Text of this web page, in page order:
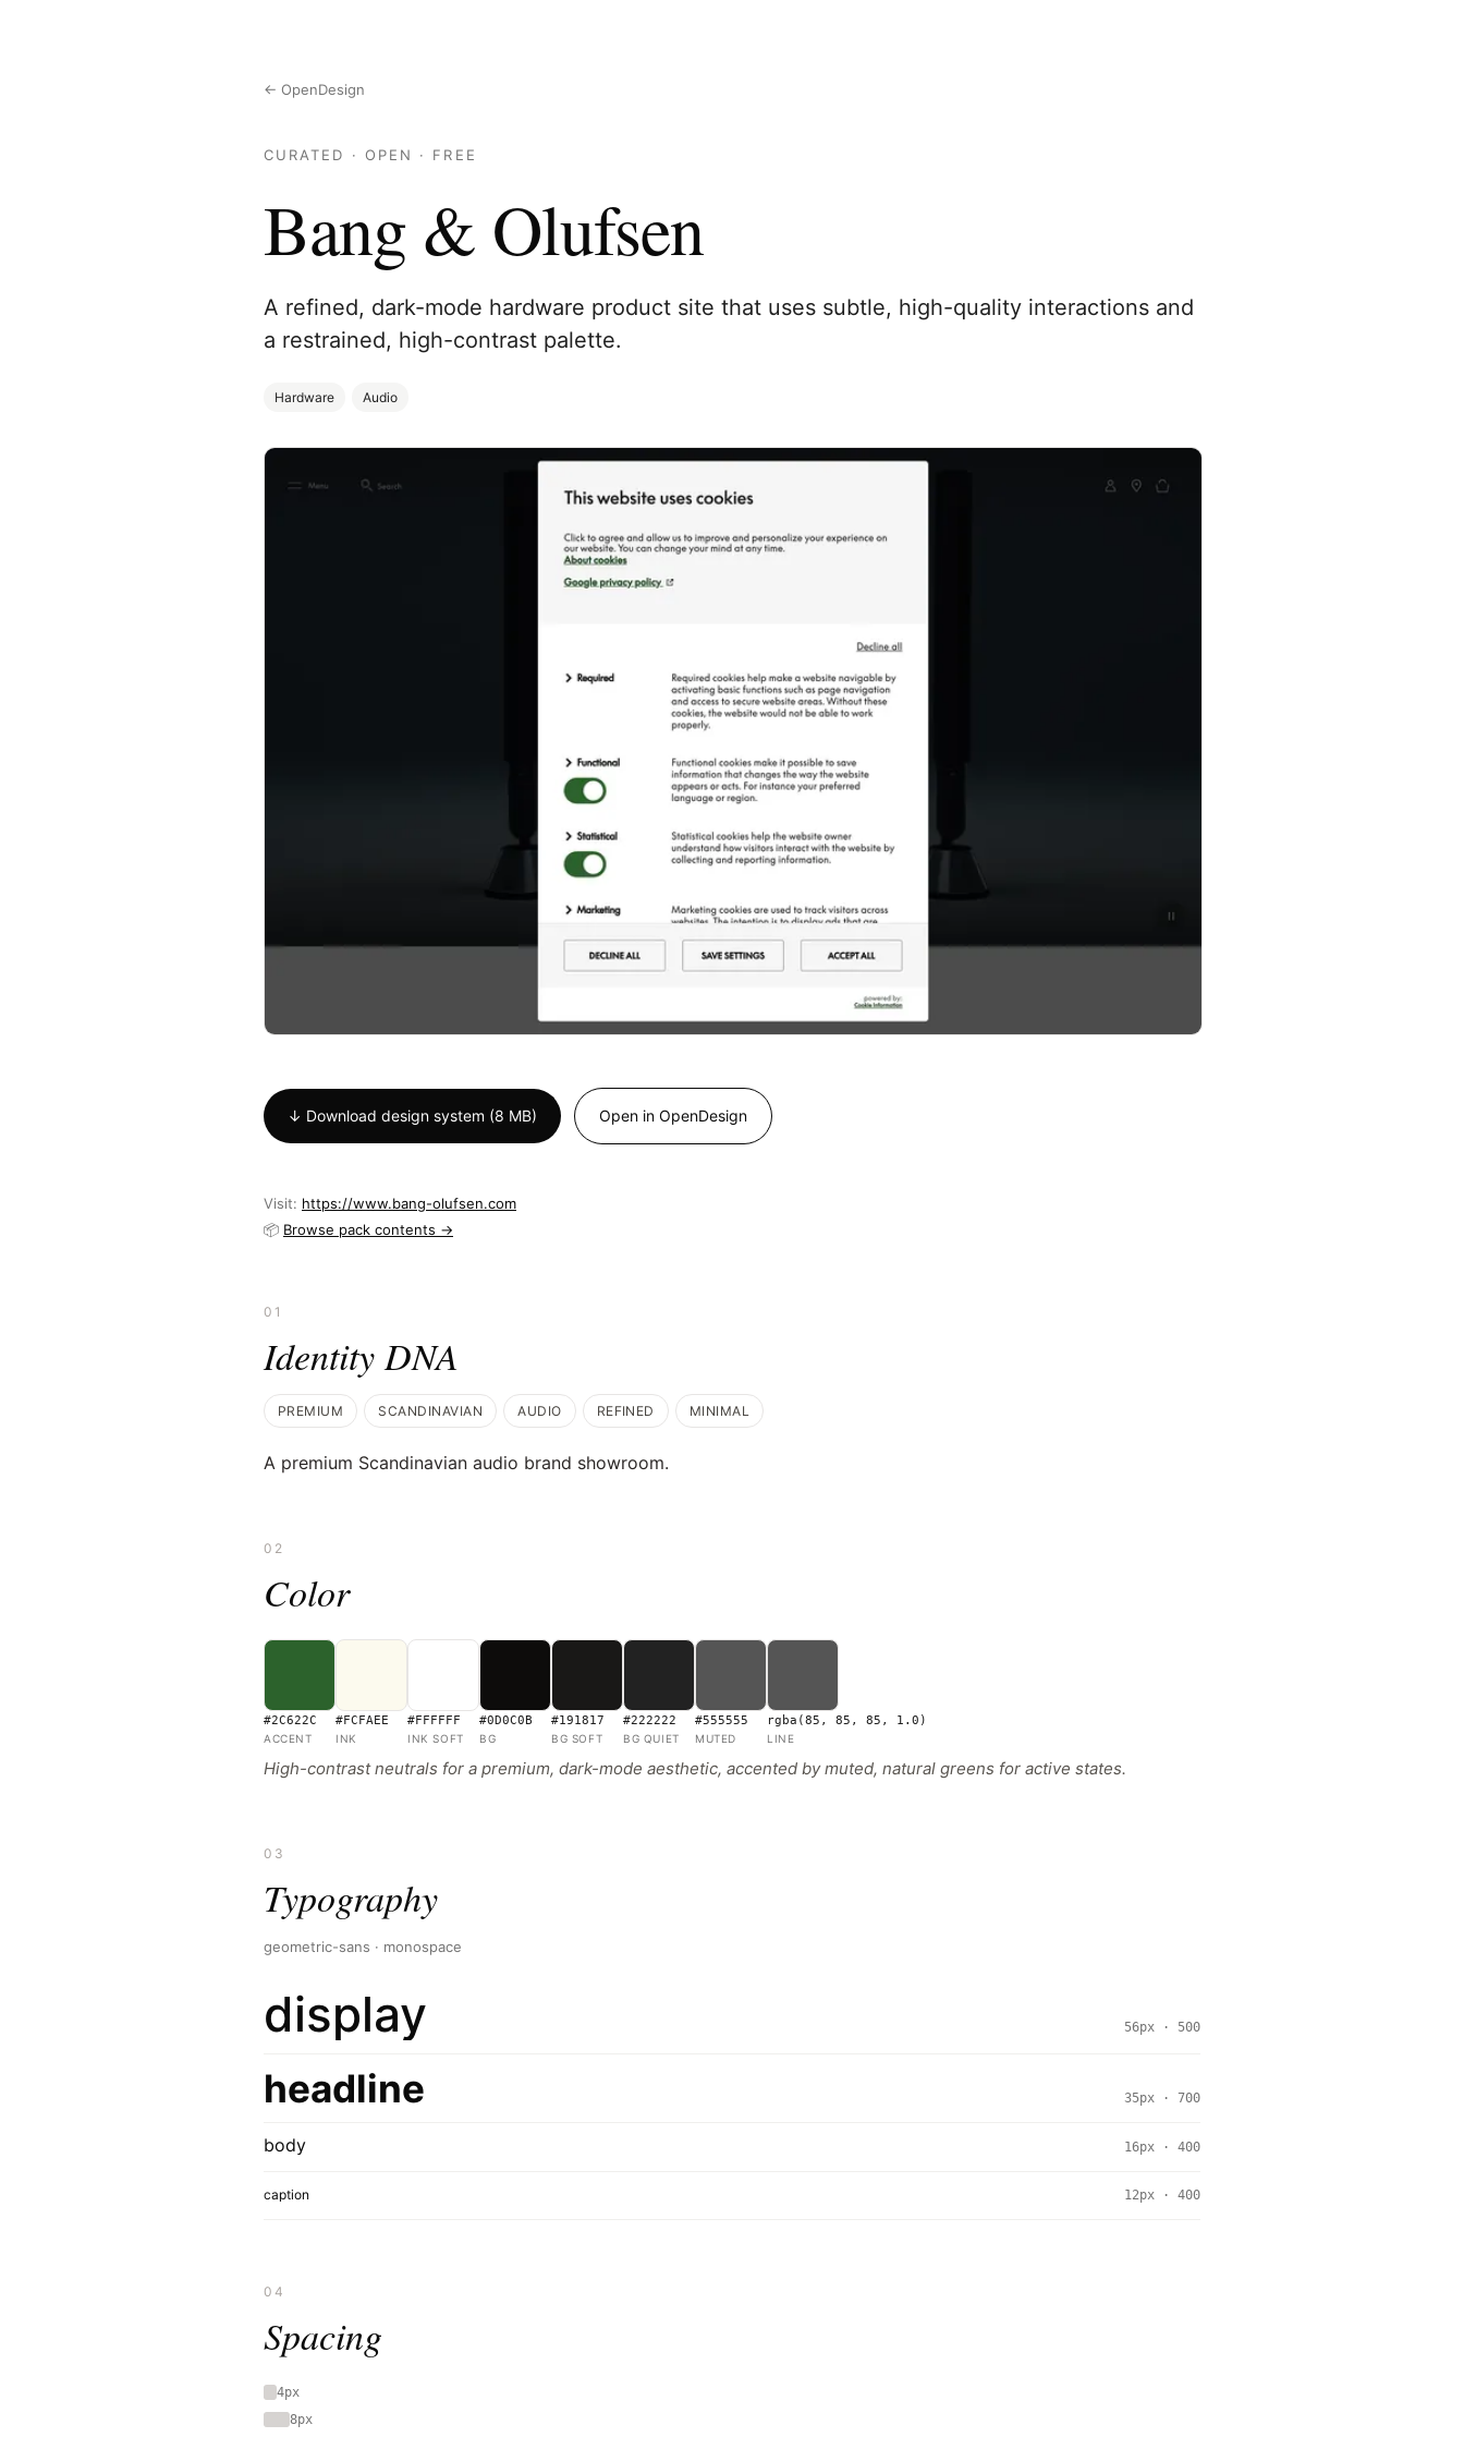
← OpenDesign
CURATED · OPEN · FREE
Bang & Olufsen
A refined, dark-mode hardware product site that uses subtle, high-quality interactions and
a restrained, high-contrast palette.
Hardware Audio
↓ Download design system (8 MB) Open in OpenDesign
Visit: https://www.bang-olufsen.com
📦 Browse pack contents →
01
Identity DNA
PREMIUM SCANDINAVIAN AUDIO REFINED MINIMAL
A premium Scandinavian audio brand showroom.
02
Color
#2C622C
ACCENT
#FCFAEE
INK
#FFFFFF
INK SOFT
#0D0C0B
BG
#191817
BG SOFT
#222222
BG QUIET
#555555
MUTED
rgba(85, 85, 85, 1.0)
LINE
High-contrast neutrals for a premium, dark-mode aesthetic, accented by muted, natural greens for active states.
03
Typography
geometric-sans · monospace
display 56px · 500
headline 35px · 700
body 16px · 400
caption 12px · 400
04
Spacing
4px
8px